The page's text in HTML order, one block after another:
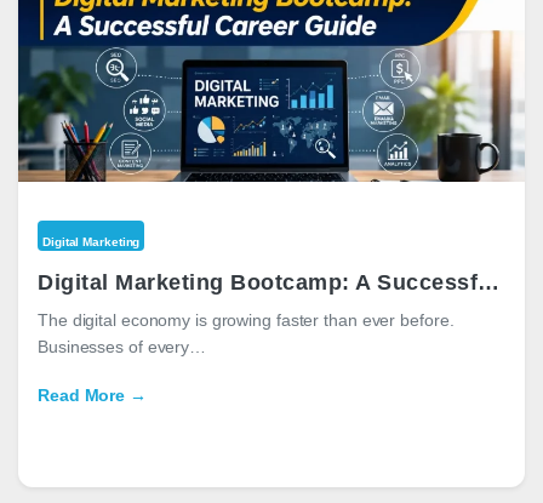
Digital Marketing
Digital Marketing Bootcamp: A Successful Career Guide
The digital economy is growing faster than ever before.
Businesses of every…
Read More →